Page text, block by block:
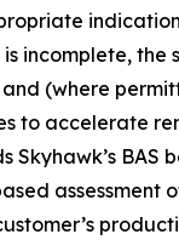
incomplete, the
(where
to accelerate
Skyhawk’s BAS
assessment